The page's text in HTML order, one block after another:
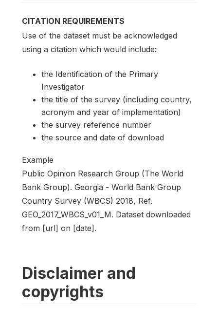
CITATION REQUIREMENTS
Use of the dataset must be acknowledged
using a citation which would include:
the Identification of the Primary
Investigator
the title of the survey (including country,
acronym and year of implementation)
the survey reference number
the source and date of download
Example
Public Opinion Research Group (The World
Bank Group). Georgia - World Bank Group
Country Survey (WBCS) 2018, Ref.
GEO_2017_WBCS_v01_M. Dataset downloaded
from [url] on [date].
Disclaimer and
copyrights